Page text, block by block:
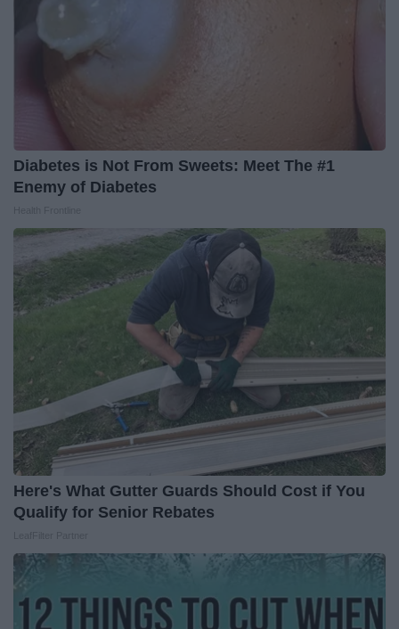
Diabetes is Not From Sweets: Meet The #1
Enemy of Diabetes
Here's What Gutter Guards Should Cost if You
Qualify for Senior Rebates